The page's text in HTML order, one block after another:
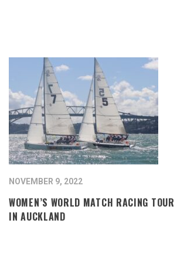
NOVEMBER 9, 2022
WOMEN’S WORLD MATCH RACING
IN AUCKLAND